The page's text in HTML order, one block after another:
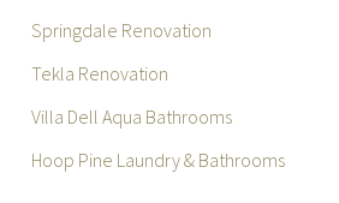
Springdale Renovation
Tekla Renovation
Villa Dell Aqua Bathrooms
Hoop Pine Laundry & Bathrooms